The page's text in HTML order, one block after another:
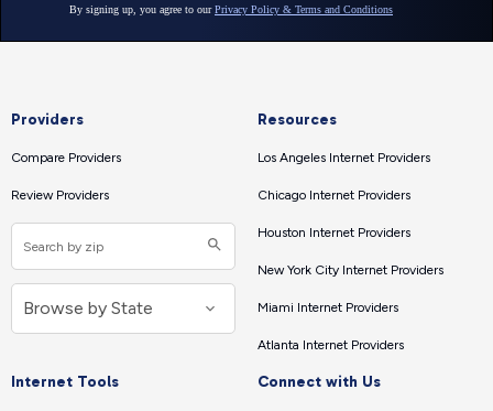
Providers
Compare Providers
Review Providers
Resources
Los Angeles Internet Providers
Chicago Internet Providers
Houston Internet Providers
New York City Internet Providers
Miami Internet Providers
Atlanta Internet Providers
Internet Tools Connect with Us